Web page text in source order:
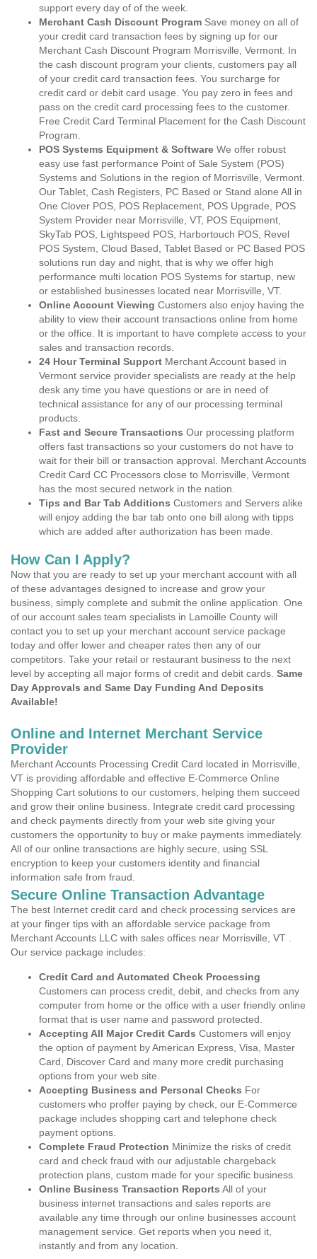
support every day of of the week.
Merchant Cash Discount Program Save money on all of
your credit card transaction fees by signing up for our
Merchant Cash Discount Program Morrisville, Vermont. In
the cash discount program your clients, customers pay all
of your credit card transaction fees. You surcharge for
credit card or debit card usage. You pay zero in fees and
pass on the credit card processing fees to the customer.
Free Credit Card Terminal Placement for the Cash Discount
Program.
POS Systems Equipment & Software We offer robust
easy use fast performance Point of Sale System (POS)
Systems and Solutions in the region of Morrisville, Vermont.
Our Tablet, Cash Registers, PC Based or Stand alone All in
One Clover POS, POS Replacement, POS Upgrade, POS
System Provider near Morrisville, VT, POS Equipment,
SkyTab POS, Lightspeed POS, Harbortouch POS, Revel
POS System, Cloud Based, Tablet Based or PC Based POS
solutions run day and night, that is why we offer high
performance multi location POS Systems for startup, new
or established businesses located near Morrisville, VT.
Online Account Viewing Customers also enjoy having the
ability to view their account transactions online from home
or the office. It is important to have complete access to your
sales and transaction records.
24 Hour Terminal Support Merchant Account based in
Vermont service provider specialists are ready at the help
desk any time you have questions or are in need of
technical assistance for any of our processing terminal
products.
Fast and Secure Transactions Our processing platform
offers fast transactions so your customers do not have to
wait for their bill or transaction approval. Merchant Accounts
Credit Card CC Processors close to Morrisville, Vermont
has the most secured network in the nation.
Tips and Bar Tab Additions Customers and Servers alike
will enjoy adding the bar tab onto one bill along with tipps
which are added after authorization has been made.
How Can I Apply?
Now that you are ready to set up your merchant account with all
of these advantages designed to increase and grow your
business, simply complete and submit the online application. One
of our account sales team specialists in Lamoille County will
contact you to set up your merchant account service package
today and offer lower and cheaper rates then any of our
competitors. Take your retail or restaurant business to the next
level by accepting all major forms of credit and debit cards. Same
Day Approvals and Same Day Funding And Deposits
Available!
Online and Internet Merchant Service
Provider
Merchant Accounts Processing Credit Card located in Morrisville,
VT is providing affordable and effective E-Commerce Online
Shopping Cart solutions to our customers, helping them succeed
and grow their online business. Integrate credit card processing
and check payments directly from your web site giving your
customers the opportunity to buy or make payments immediately.
All of our online transactions are highly secure, using SSL
encryption to keep your customers identity and financial
information safe from fraud.
Secure Online Transaction Advantage
The best Internet credit card and check processing services are
at your finger tips with an affordable service package from
Merchant Accounts LLC with sales offices near Morrisville, VT .
Our service package includes:
Credit Card and Automated Check Processing
Customers can process credit, debit, and checks from any
computer from home or the office with a user friendly online
format that is user name and password protected.
Accepting All Major Credit Cards Customers will enjoy
the option of payment by American Express, Visa, Master
Card, Discover Card and many more credit purchasing
options from your web site.
Accepting Business and Personal Checks For
customers who proffer paying by check, our E-Commerce
package includes shopping cart and telephone check
payment options.
Complete Fraud Protection Minimize the risks of credit
card and check fraud with our adjustable chargeback
protection plans, custom made for your specific business.
Online Business Transaction Reports All of your
business internet transactions and sales reports are
available any time through our online businesses account
management service. Get reports when you need it,
instantly and from any location.